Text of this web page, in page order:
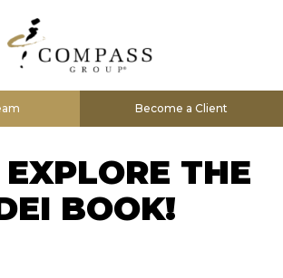
Become a Client
THE
BOOK!